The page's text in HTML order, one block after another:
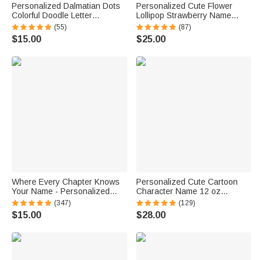
Personalized Dalmatian Dots
Colorful Doodle Letter
Whiteboard Magnets Magnetic
Bookmark Clips with Card
Teaching Tool Back to School
(55)
$15.00
Personalized Cute Flower
Lollipop Strawberry Name
Corduroy Crossbody Bag
Birthday Back to School Gift for
Kids Girls Boys Toddlers
(87)
$25.00
Where Every Chapter Knows
Your Name - Personalized
Bright Paisley Floral Doodle
Magnetic Bookmark Clips
Reading Birthday Gift
(347)
$15.00
Personalized Cute Cartoon
Character Name 12 oz
Insulated Water Bottle with
Straw and Spill-Proof Lid Back
to School Gift for Boys Girls
(129)
$28.00